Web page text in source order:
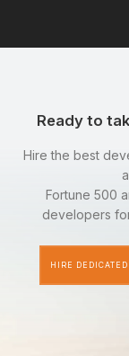
Ready to
Hire the best
Fortune 500
developers
HIRE